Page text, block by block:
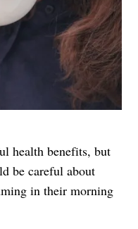
health benefits, but
be careful about
in their morning